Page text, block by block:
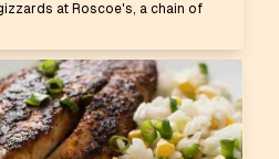
at Roscoe's, a chain of